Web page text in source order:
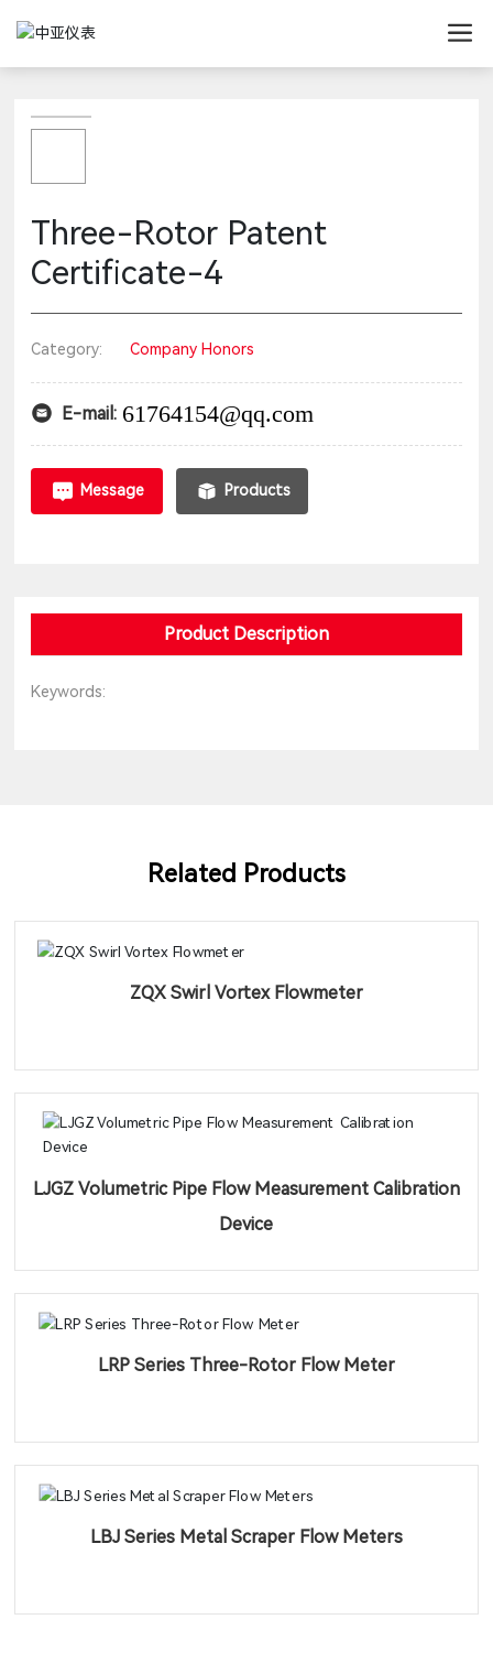
Three-Rotor Patent
Certificate-4
Category: Company Honors
E-mail: 61764154@qq.com
Message Products
Product Description
Keywords:
Related Products
ZQX Swirl Vortex Flowmeter
LJGZ Volumetric Pipe Flow Measurement Calibration
Device
LRP Series Three-Rotor Flow Meter
LBJ Series Metal Scraper Flow Meters